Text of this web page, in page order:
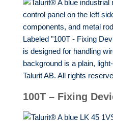
100T – Fixing